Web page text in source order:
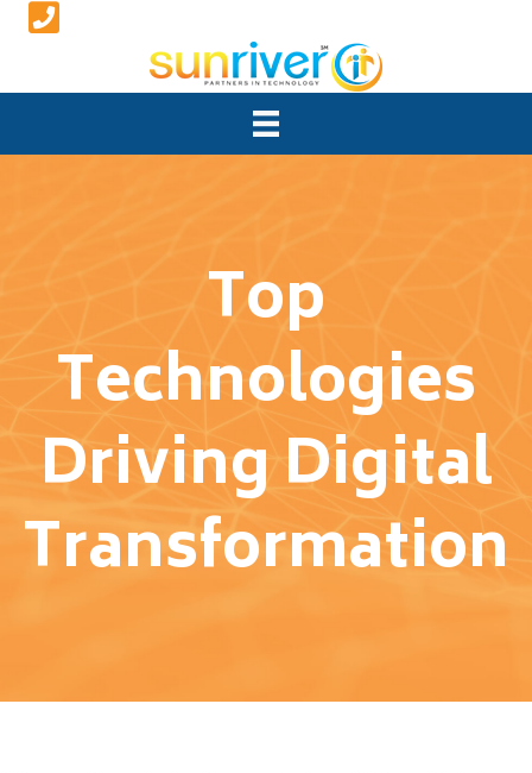
Top
Technologies
Driving Digital
Transformation